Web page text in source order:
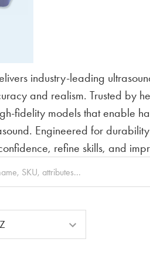
industry-leading
and realism. Trusted by
fidelity models that enable
Engineered for
refine skills, and